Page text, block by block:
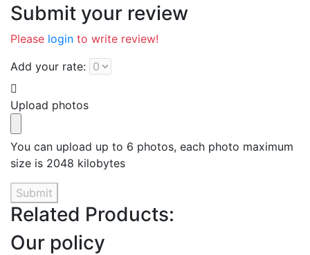
Submit your review
Please login to write review!
Add your rate:
Upload photos
You can upload up to 6 photos, each photo maximum
size is 2048 kilobytes
Submit
Related Products:
Our policy